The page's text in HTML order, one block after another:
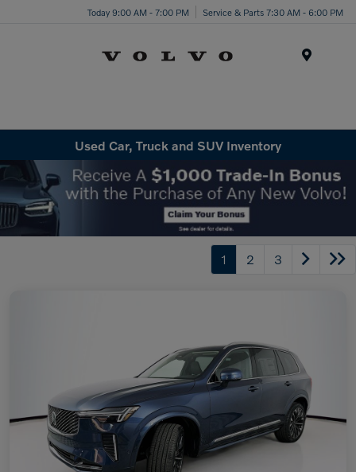
Today 9:00 AM - 7:00 PM Service & Parts 7:30 AM - 6:00 PM
Used Car, Truck and SUV Inventory
1 2 3